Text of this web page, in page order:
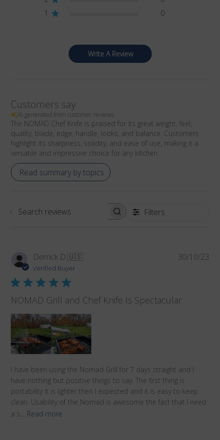
1
0
Write A Review
Customers say
AI-generated from customer reviews.
The NOMAD Chef Knife is praised for its great weight, feel,
quality, blade, edge, handle, looks, and balance. Customers
highlight its sharpness, solidity, and ease of use, making it a
versatile and impressive choice for any kitchen.
Read summary by topics
Search
Filters
Derrick D.🇺🇸
Verified Buyer
NOMAD Grill and Chef Knife Is Spectacular
I have been using the Nomad Grill for 7 days straight and I
have nothing but positive things to say. The first thing is
portability it is lighter then I expected and it is easy to keep
clean. Usability of the Nomad is awesome the fact that I need
a s... Read more
30/10/23